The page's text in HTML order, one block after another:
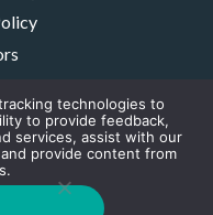
Tax ID: 06-1504413. For
Boston, MA 02241-4238
Foundation, Inc.
technologies to
to provide feedback,
services, assist with our
provide content from